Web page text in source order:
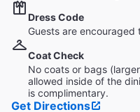
Dress Code
Guests are
Coat Check
No coats or bags
allowed inside of the
is complimentary.
Get Directions